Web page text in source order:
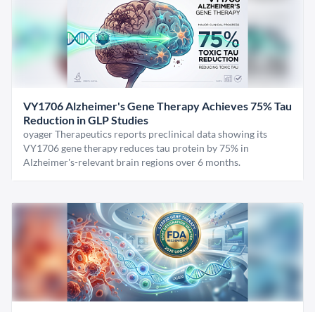
VY1706 Alzheimer's Gene Therapy Achieves 75% Tau
Reduction in GLP Studies
oyager Therapeutics reports preclinical data showing its
VY1706 gene therapy reduces tau protein by 75% in
Alzheimer's-relevant brain regions over 6 months.